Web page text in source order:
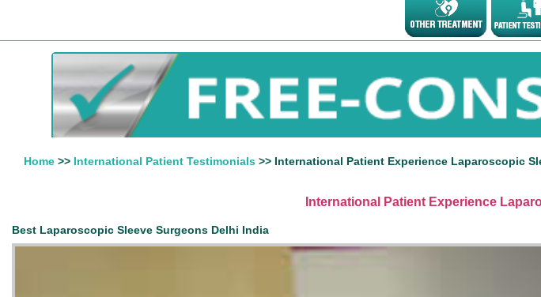
Home >> International Patient Testimonials >> International Patient Experience Laparoscopic
International Patient Experience
Best Laparoscopic Sleeve Surgeons Delhi India